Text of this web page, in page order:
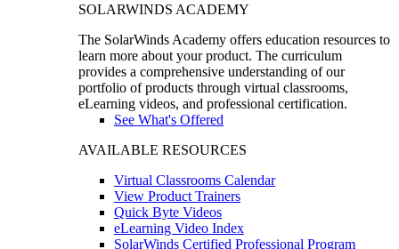
SOLARWINDS ACADEMY
The SolarWinds Academy offers education resources to
learn more about your product. The curriculum
provides a comprehensive understanding of our
portfolio of products through virtual classrooms,
eLearning videos, and professional certification.
See What's Offered
AVAILABLE RESOURCES
Virtual Classrooms Calendar
View Product Trainers
Quick Byte Videos
eLearning Video Index
SolarWinds Certified Professional Program